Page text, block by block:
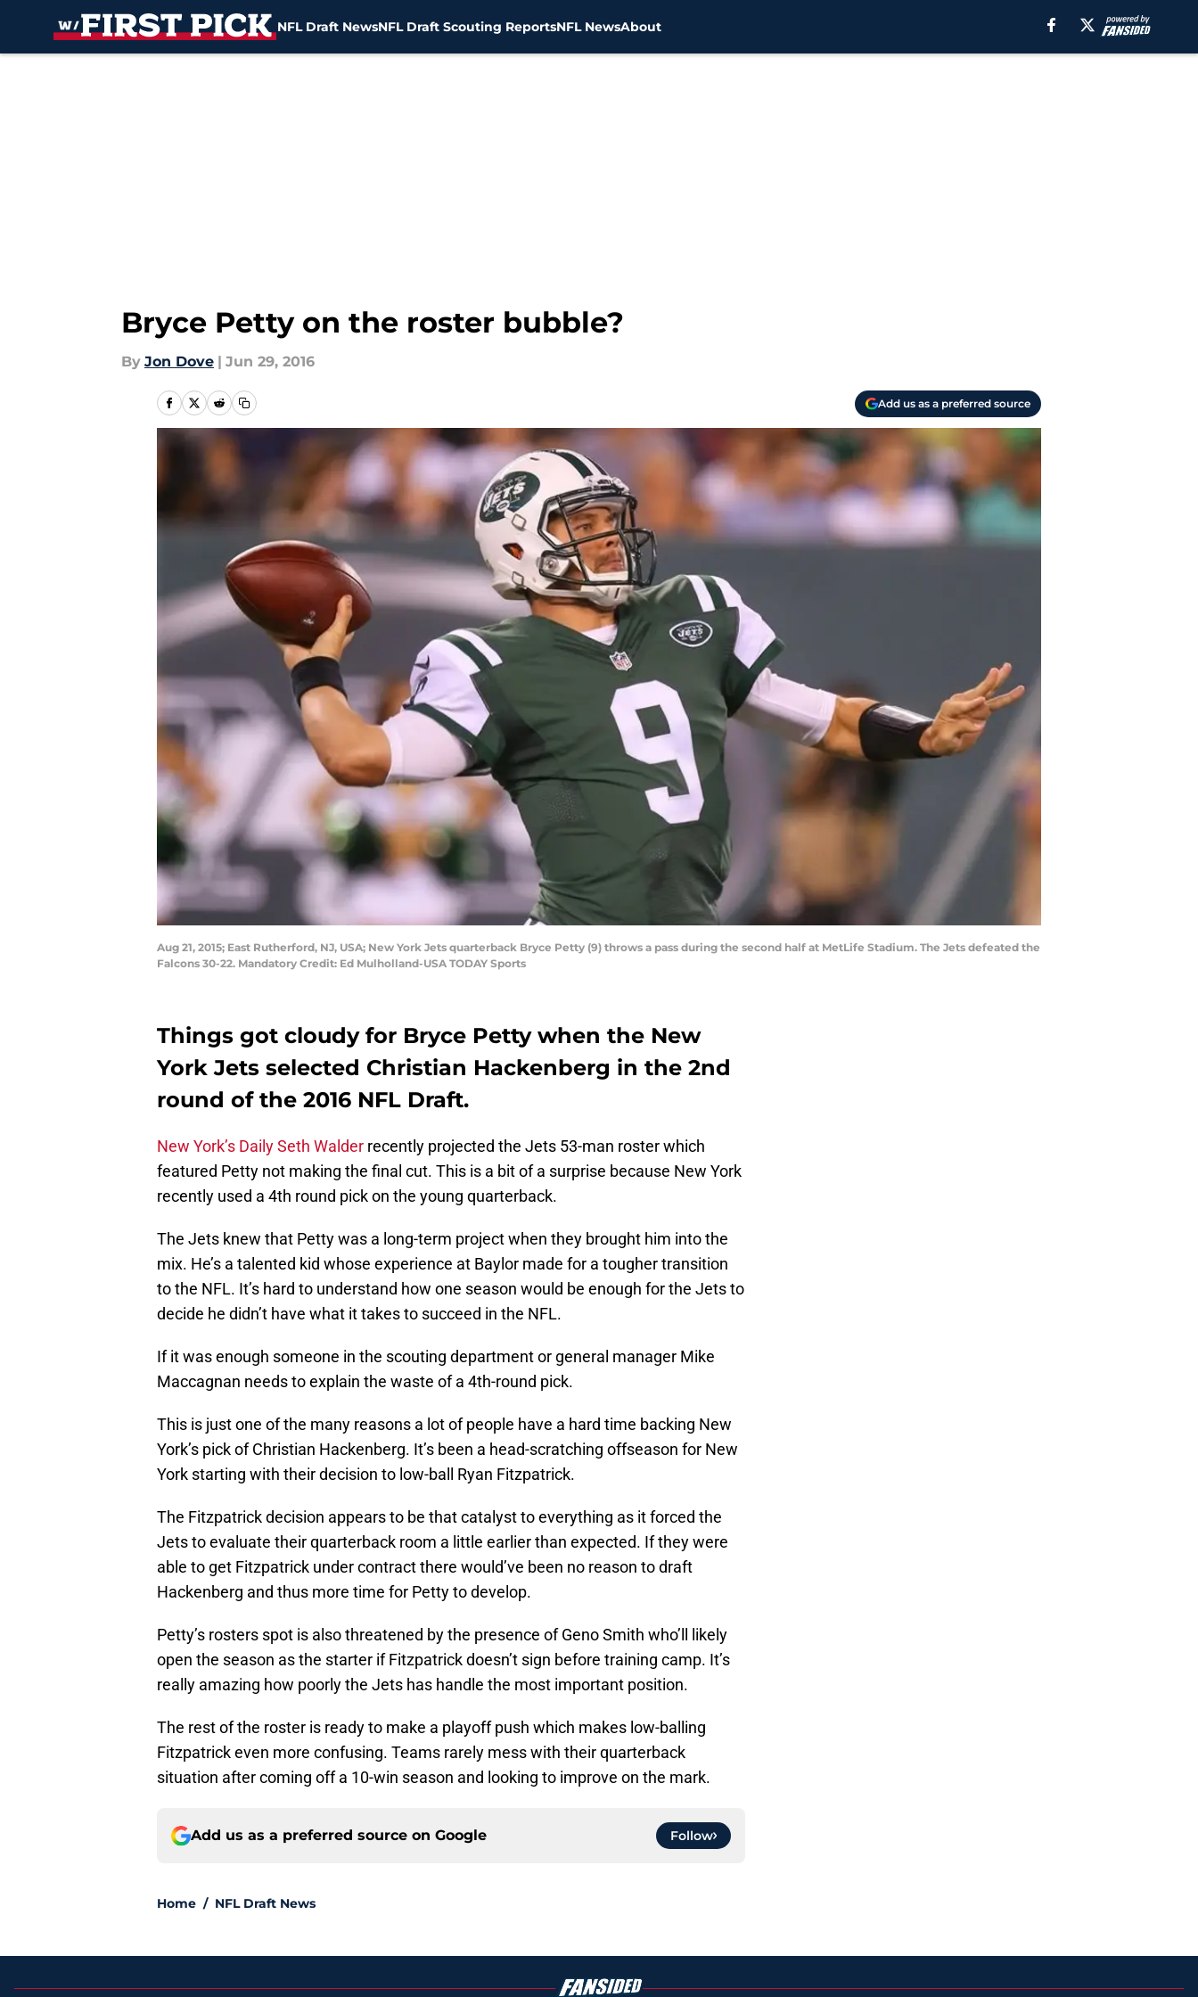
NFL Draft NewsNFL Draft Scouting ReportsNFL NewsAbout
Bryce Petty on the roster bubble?
By Jon Dove | Jun 29, 2016
Add us as a preferred source
Aug 21, 2015; East Rutherford, NJ, USA; New York Jets quarterback Bryce Petty (9) throws a pass during the second half at MetLife Stadium. The Jets defeated the
Falcons 30-22. Mandatory Credit: Ed Mulholland-USA TODAY Sports
Things got cloudy for Bryce Petty when the New
York Jets selected Christian Hackenberg in the 2nd
round of the 2016 NFL Draft.
New York’s Daily Seth Walder recently projected the Jets 53-man roster which
featured Petty not making the final cut. This is a bit of a surprise because New York
recently used a 4th round pick on the young quarterback.
The Jets knew that Petty was a long-term project when they brought him into the
mix. He’s a talented kid whose experience at Baylor made for a tougher transition
to the NFL. It’s hard to understand how one season would be enough for the Jets to
decide he didn’t have what it takes to succeed in the NFL.
If it was enough someone in the scouting department or general manager Mike
Maccagnan needs to explain the waste of a 4th-round pick.
This is just one of the many reasons a lot of people have a hard time backing New
York’s pick of Christian Hackenberg. It’s been a head-scratching offseason for New
York starting with their decision to low-ball Ryan Fitzpatrick.
The Fitzpatrick decision appears to be that catalyst to everything as it forced the
Jets to evaluate their quarterback room a little earlier than expected. If they were
able to get Fitzpatrick under contract there would’ve been no reason to draft
Hackenberg and thus more time for Petty to develop.
Petty’s rosters spot is also threatened by the presence of Geno Smith who’ll likely
open the season as the starter if Fitzpatrick doesn’t sign before training camp. It’s
really amazing how poorly the Jets has handle the most important position.
The rest of the roster is ready to make a playoff push which makes low-balling
Fitzpatrick even more confusing. Teams rarely mess with their quarterback
situation after coming off a 10-win season and looking to improve on the mark.
Add us as a preferred source on Google Follow
Home / NFL Draft News